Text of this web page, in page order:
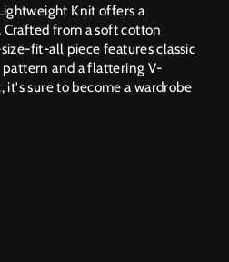
Knit offers a
from a soft cotton
fit-all piece features classic
and a flattering V-
it's sure to become a wardrobe